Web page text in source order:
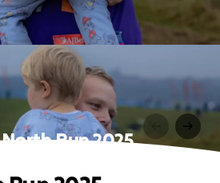
Run 2025